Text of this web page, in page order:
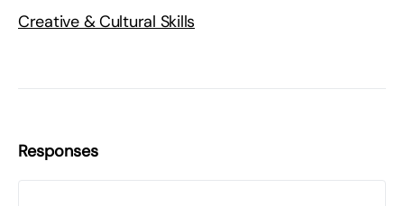
Creative & Cultural Skills
Responses